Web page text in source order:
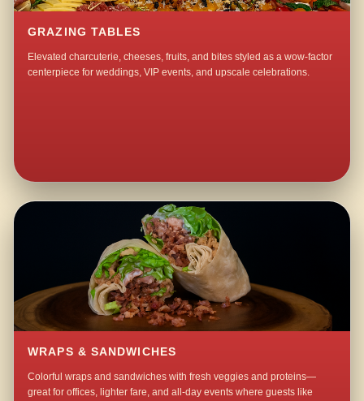
GRAZING TABLES
Elevated charcuterie, cheeses, fruits, and bites styled as a wow-factor
centerpiece for weddings, VIP events, and upscale celebrations.
WRAPS & SANDWICHES
Colorful wraps and sandwiches with fresh veggies and proteins—
great for offices, lighter fare, and all-day events where guests like